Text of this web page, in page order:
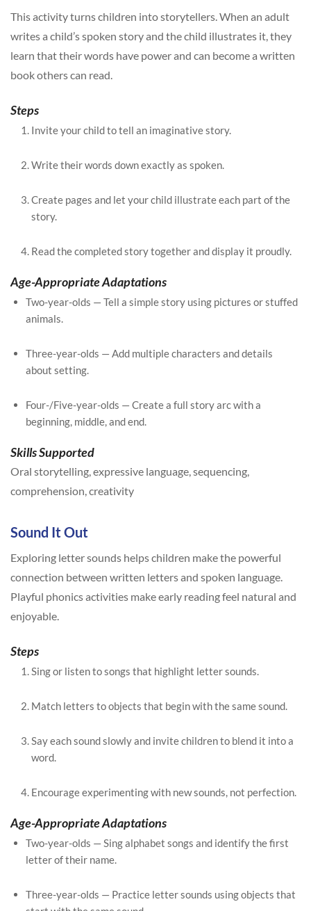
This activity turns children into storytellers. When an adult
writes a child’s spoken story and the child illustrates it, they
learn that their words have power and can become a written
book others can read.
Steps
Invite your child to tell an imaginative story.
Write their words down exactly as spoken.
Create pages and let your child illustrate each part of the
story.
Read the completed story together and display it proudly.
Age-Appropriate Adaptations
Two-year-olds — Tell a simple story using pictures or stuffed
animals.
Three-year-olds — Add multiple characters and details
about setting.
Four-/Five-year-olds — Create a full story arc with a
beginning, middle, and end.
Skills Supported
Oral storytelling, expressive language, sequencing,
comprehension, creativity
Sound It Out
Exploring letter sounds helps children make the powerful
connection between written letters and spoken language.
Playful phonics activities make early reading feel natural and
enjoyable.
Steps
Sing or listen to songs that highlight letter sounds.
Match letters to objects that begin with the same sound.
Say each sound slowly and invite children to blend it into a
word.
Encourage experimenting with new sounds, not perfection.
Age-Appropriate Adaptations
Two-year-olds — Sing alphabet songs and identify the first
letter of their name.
Three-year-olds — Practice letter sounds using objects that